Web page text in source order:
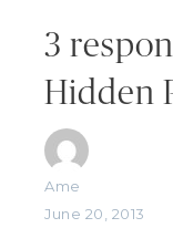
3
Hidden
Ame
June 20, 2013